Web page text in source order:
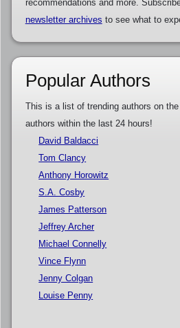
recommendations and more.
newsletter archives to see what to
Popular Authors
This is a list of trending authors on
authors within the last 24 hours!
David Baldacci
Tom Clancy
Anthony Horowitz
S.A. Cosby
James Patterson
Jeffrey Archer
Michael Connelly
Vince Flynn
Jenny Colgan
Louise Penny